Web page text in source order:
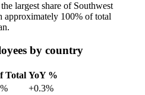
largest share of Southwest
approximately 100% of total
by country
Total YoY %
+0.3%